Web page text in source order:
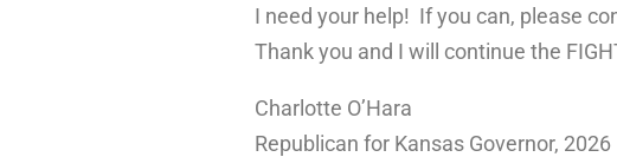
I need your help! If you can, please
Thank you and I will continue the
Charlotte O’Hara
Republican for Kansas Governor, 2026